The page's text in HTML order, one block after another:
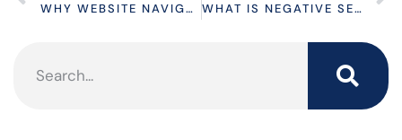
WHY WEBSITE NAVIGATION IS SO IMPORTANT? WHAT IS NEGATIVE SEO? HOW DOES IT WORK?